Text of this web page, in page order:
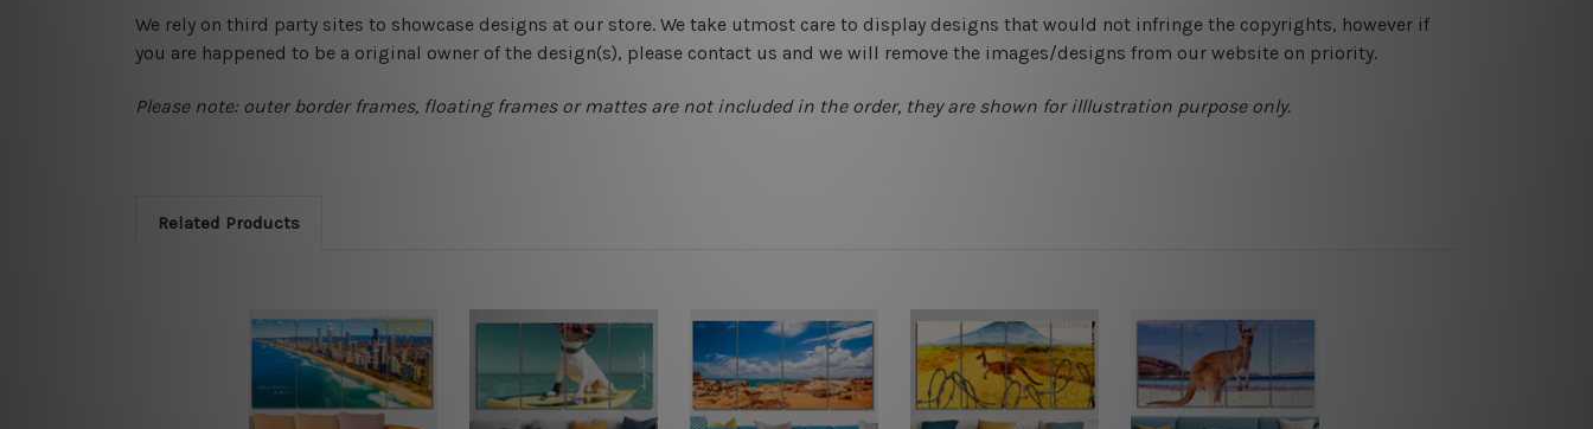
We rely on third party sites to showcase designs at our store. We take utmost care to display designs that would not infringe the copyrights, however if
you are happened to be a original owner of the design(s), please contact us and we will remove the images/designs from our website on priority.
Please note: outer border frames, floating frames or mattes are not included in the order, they are shown for illlustration purpose only.
Related Products